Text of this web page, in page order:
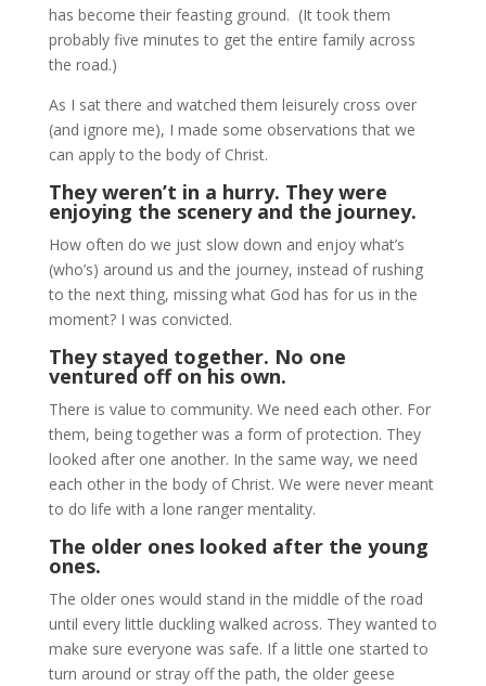
has become their feasting ground. (It took them
probably five minutes to get the entire family across
the road.)
As I sat there and watched them leisurely cross over
(and ignore me), I made some observations that we
can apply to the body of Christ.
They weren’t in a hurry. They were
enjoying the scenery and the journey.
How often do we just slow down and enjoy what’s
(who’s) around us and the journey, instead of rushing
to the next thing, missing what God has for us in the
moment? I was convicted.
They stayed together. No one
ventured off on his own.
There is value to community. We need each other. For
them, being together was a form of protection. They
looked after one another. In the same way, we need
each other in the body of Christ. We were never meant
to do life with a lone ranger mentality.
The older ones looked after the young
ones.
The older ones would stand in the middle of the road
until every little duckling walked across. They wanted to
make sure everyone was safe. If a little one started to
turn around or stray off the path, the older geese